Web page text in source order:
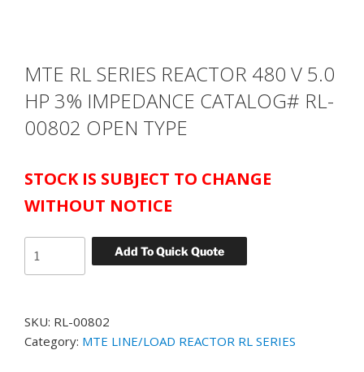
MTE RL SERIES REACTOR 480 V 5.0
HP 3% IMPEDANCE CATALOG# RL-
00802 OPEN TYPE
STOCK IS SUBJECT TO CHANGE
WITHOUT NOTICE
Add To Quick Quote
RL
480
V
SKU: RL-00802
Category: MTE LINE/LOAD REACTOR RL SERIES